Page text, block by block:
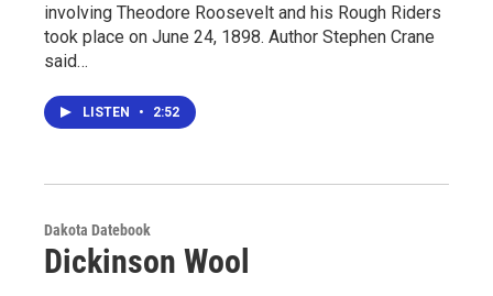
involving Theodore Roosevelt and his Rough Riders
took place on June 24, 1898. Author Stephen Crane
said…
LISTEN • 2:52
Dakota Datebook
Dickinson Wool